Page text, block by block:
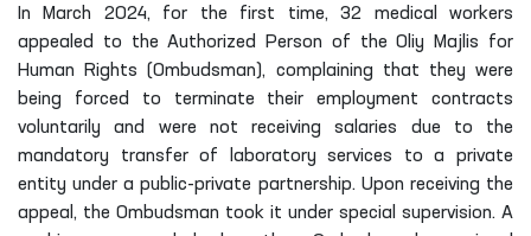
In March 2024, for the first time, 32 medical workers
appealed to the Authorized Person of the Oliy Majlis for
Human Rights (Ombudsman), complaining that they were
being forced to terminate their employment contracts
voluntarily and were not receiving salaries due to the
mandatory transfer of laboratory services to a private
entity under a public-private partnership. Upon receiving the
appeal, the Ombudsman took it under special supervision. A